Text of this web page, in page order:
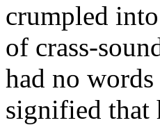
crumpled
of crass-
had no
signified that